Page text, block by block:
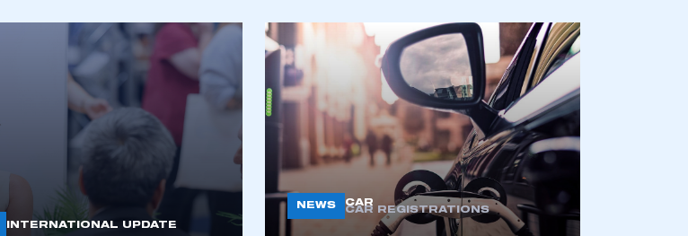
INTERNATIONAL UPDATE
NEWS
CAR
CAR REGISTRATIONS